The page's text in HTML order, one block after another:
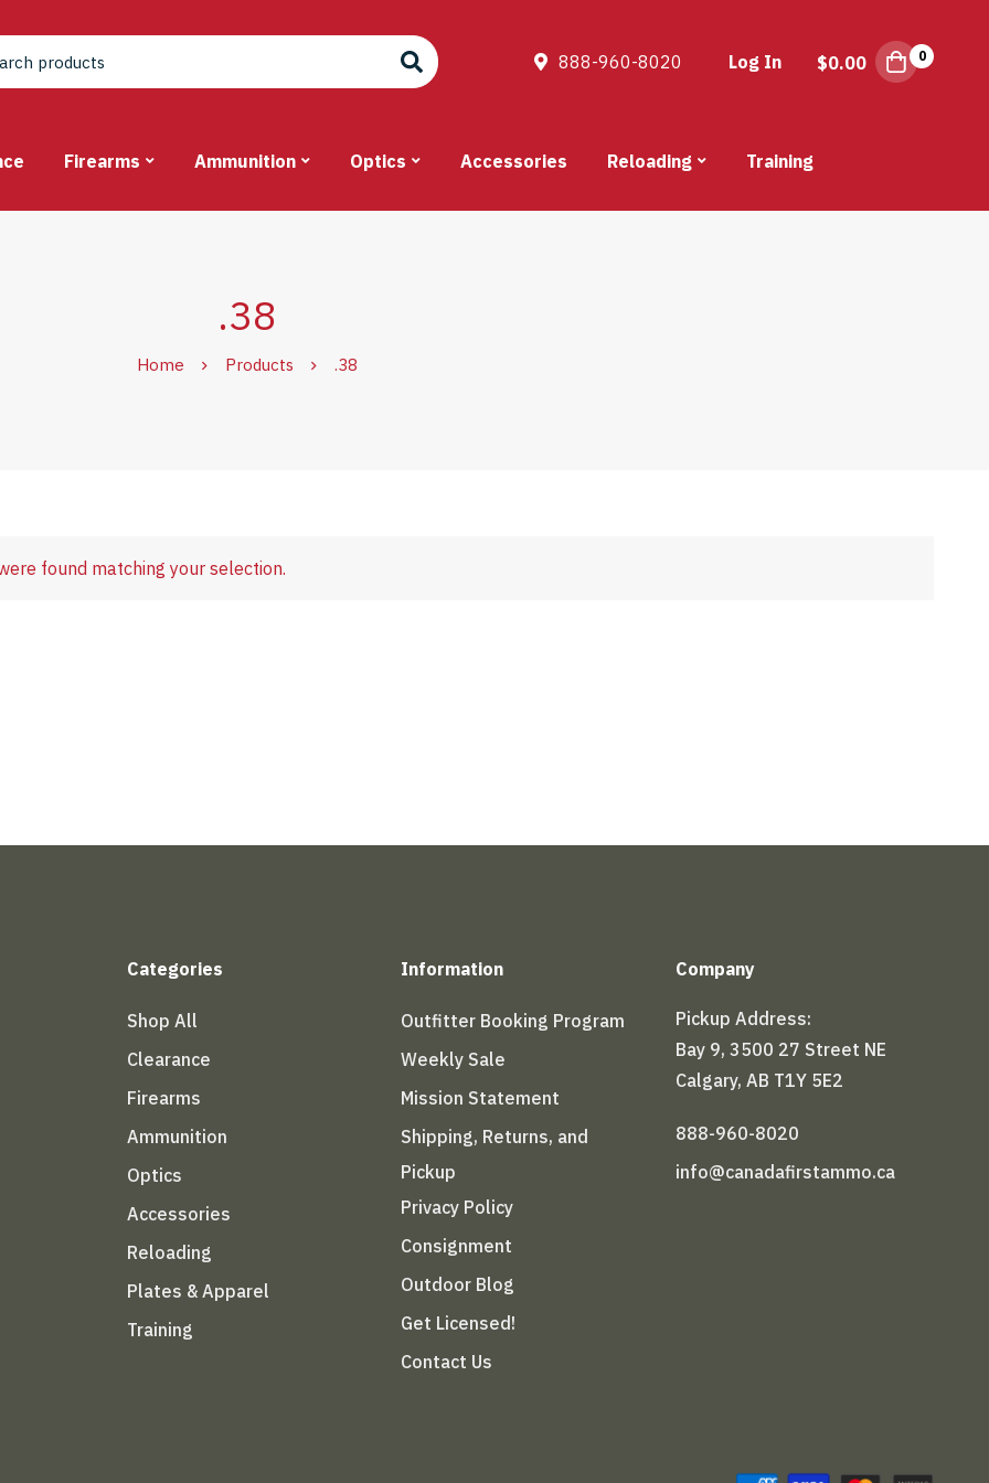
888-960-8020 Log In $0.00 0
Firearms Ammunition Optics Accessories Reloading Training
.38
Home Products .38
found matching your selection.
Categories
Shop All
Clearance
Firearms
Ammunition
Optics
Accessories
Reloading
Plates & Apparel
Training
Information
Outfitter Booking Program
Weekly Sale
Mission Statement
Shipping, Returns, and
Pickup
Privacy Policy
Consignment
Outdoor Blog
Get Licensed!
Contact Us
Company
Pickup Address:
Bay 9, 3500 27 Street NE
Calgary, AB T1Y 5E2
888-960-8020
info@canadafirstammo.ca